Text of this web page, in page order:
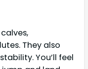
They also
You’ll feel